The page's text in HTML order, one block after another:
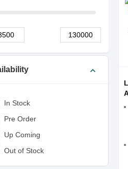
expand_more
In Stock
Pre Order
Up Coming
Out of Stock